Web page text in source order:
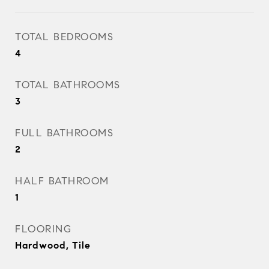
TOTAL BEDROOMS
4
TOTAL BATHROOMS
3
FULL BATHROOMS
2
HALF BATHROOM
1
FLOORING
Hardwood, Tile